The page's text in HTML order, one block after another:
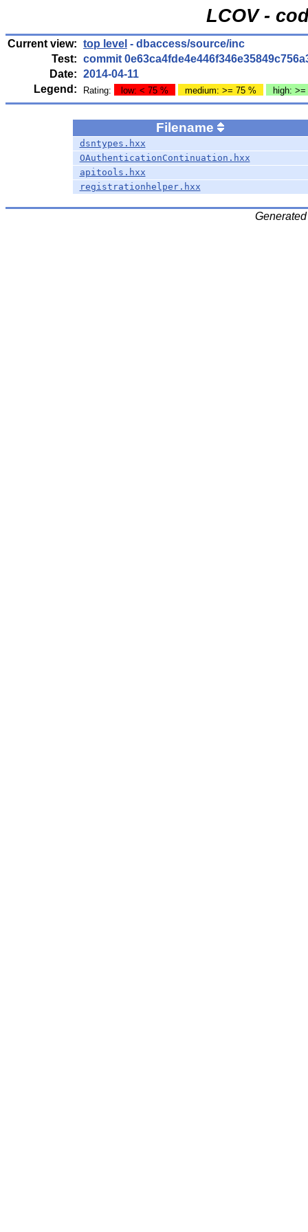
LCOV -
Current view: top level - dbaccess/source/inc
Test: commit
Date: 2014-04-11
Legend:
Rating: low: < 75 % medium: >= 75 % high:
Filename
dsntypes.hxx
OAuthenticationContinuation.hxx
apitools.hxx
registrationhelper.hxx